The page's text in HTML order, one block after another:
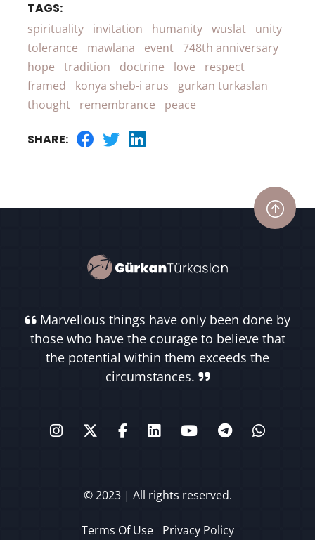
TAGS:
spirituality invitation humanity wuslat
unity
tolerance
mawlana event 748th anniversary
hope
tradition doctrine love
respect
framed
konya sheb-i arus
gurkan turkaslan
thought
remembrance peace
SHARE:
Marvellous things have only been done by
those who have the courage to believe that
the potential within them exceeds the
circumstances.
© 2023 | All rights reserved.
Terms Of Use Privacy Policy